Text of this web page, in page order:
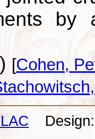
by
) [Cohen,
Design: